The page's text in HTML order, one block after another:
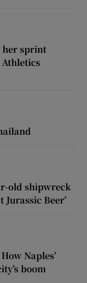
sprint
old shipwreck
Beer’
Naples’
boom